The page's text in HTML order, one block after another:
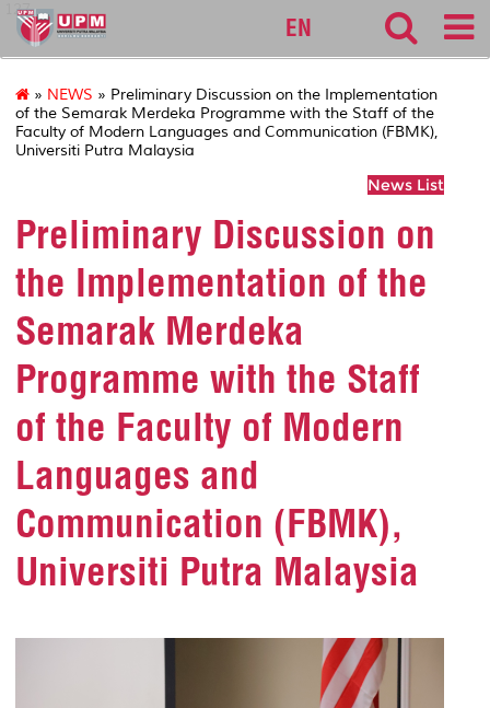
127
EN
» NEWS » Preliminary Discussion on the Implementation
of the Semarak Merdeka Programme with the Staff of the
Faculty of Modern Languages and Communication (FBMK),
Universiti Putra Malaysia
News List
Preliminary Discussion on
the Implementation of the
Semarak Merdeka
Programme with the Staff
of the Faculty of Modern
Languages and
Communication (FBMK),
Universiti Putra Malaysia